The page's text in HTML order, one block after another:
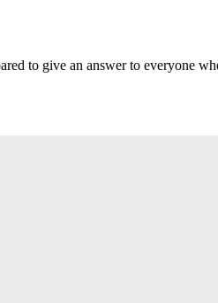
to give an answer to everyone